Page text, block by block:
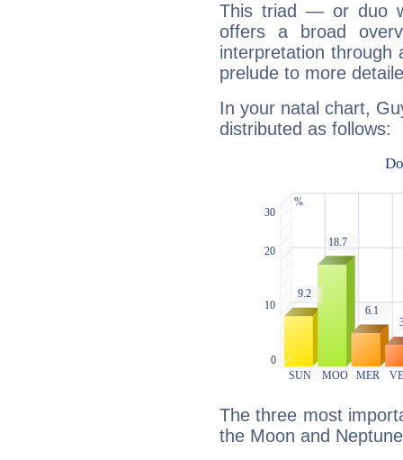
This triad — or duo
offers a broad
interpretation through
prelude to more
In your natal chart,
distributed as follows:
The three most
the Moon and